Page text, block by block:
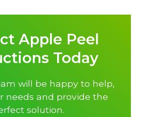
Apple Peel
Today
will be happy to help,
needs and provide the
solution.